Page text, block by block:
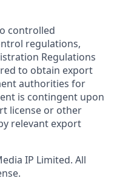
controlled
regulations,
Regulations
to obtain export
authorities for
is contingent upon
license or other
relevant export
IP Limited. All